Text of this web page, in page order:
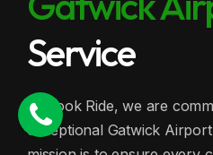
Service
At Book Ride, we are
exceptional Gatwick